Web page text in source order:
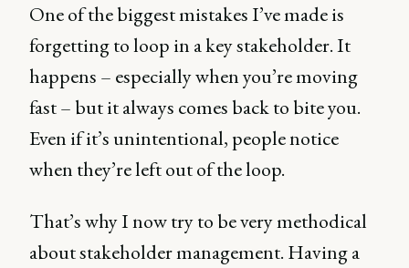
One of the biggest mistakes I’ve made is
forgetting to loop in a key stakeholder. It
happens – especially when you’re moving
fast – but it always comes back to bite you.
Even if it’s unintentional, people notice
when they’re left out of the loop.
That’s why I now try to be very methodical
about stakeholder management. Having a